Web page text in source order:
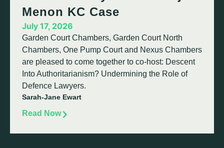
Menon KC Case
July 17, 2026
Garden Court Chambers, Garden Court North
Chambers, One Pump Court and Nexus Chambers
are pleased to come together to co-host: Descent
Into Authoritarianism? Undermining the Role of
Defence Lawyers.
Sarah-Jane Ewart
Read Now